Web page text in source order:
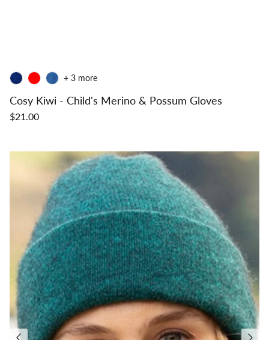
Cosy Kiwi - Child's Merino & Possum Gloves
$21.00
+ 3 more